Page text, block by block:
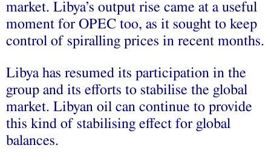
market. Libya’s output rise came at a useful
moment for OPEC too, as it sought to keep
control of spiralling prices in recent months.
Libya has resumed its participation in the
group and its efforts to stabilise the global
market. Libyan oil can continue to provide
this kind of stabilising effect for global
balances.